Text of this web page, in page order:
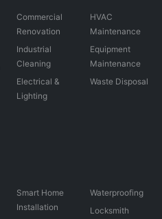
Commercial
Renovation
Industrial
Cleaning
Electrical &
Lighting
HVAC
Maintenance
Equipment
Maintenance
Waste Disposal
Smart Home
Installation
Waterproofing
Locksmith